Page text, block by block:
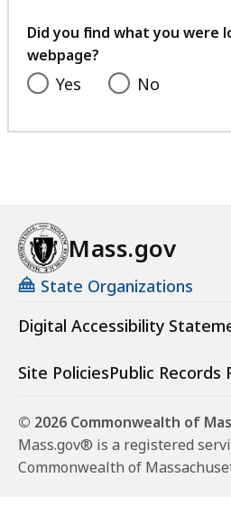
Did you find what you were
webpage?
Yes No
Mass.gov
State Organizations
Digital Accessibility
Site PoliciesPublic Records
© 2026 Commonwealth of
Mass.gov® is a registered
Commonwealth of